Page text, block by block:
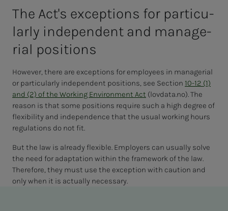
The Ac­t's ex­­­cep­­­tions for par­tic­u­
lar­­­ly in­­­de­pen­­­dent and man­age­
r­i­al po­si­­­tions
However, there are exceptions for employees in managerial
or particularly independent positions, see Section 10-12 (1)
and (2) of the Working Environment Act (lovdata.no). The
reason is that some positions require such a high degree of
flexibility and independence that the usual working hours
regulations do not fit.
But the law is already flexible. Employers can usually solve
the need for adaptation within the framework of the law.
Therefore, they must use the exception with caution and
only when it is actually necessary.